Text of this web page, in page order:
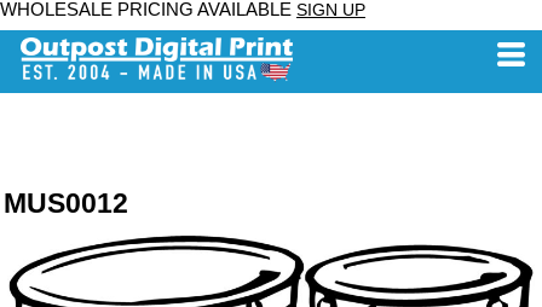
WHOLESALE PRICING AVAILABLE SIGN UP
MUS0012